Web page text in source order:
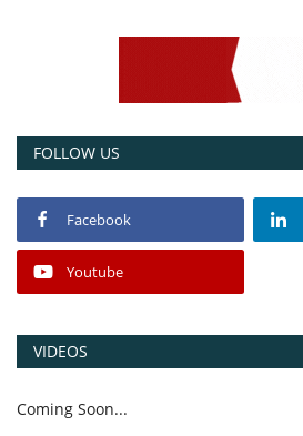
FOLLOW US
Facebook
Youtube
VIDEOS
Coming Soon...